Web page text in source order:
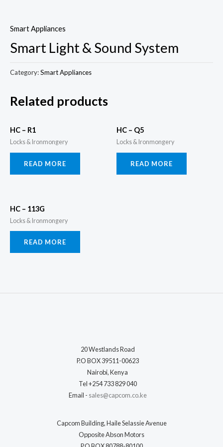
content
Smart Appliances
Smart Light & Sound System
Category:Smart Appliances
Related products
HC – R1
Locks & Ironmongery
READ MORE
HC – Q5
Locks & Ironmongery
READ MORE
HC – 113G
Locks & Ironmongery
READ MORE
20 Westlands Road
P.O BOX 39511-00623
Nairobi, Kenya
Tel +254 733 829 040
Email - sales@capcom.co.ke
Capcom Building, Haile Selassie Avenue
Opposite Abson Motors